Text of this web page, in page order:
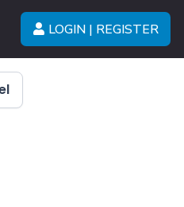
LOGIN | REGISTER